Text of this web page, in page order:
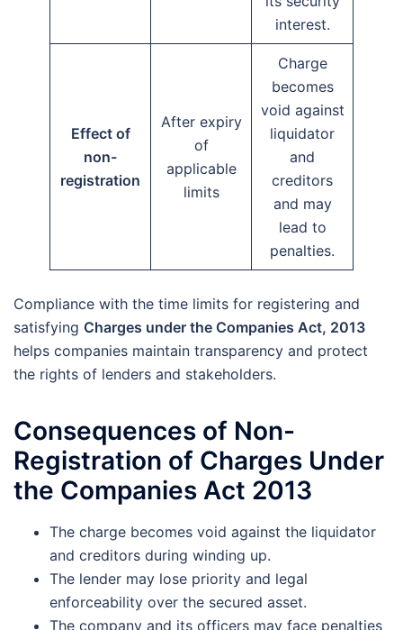
interest.
Effect of
non-
registration
After expiry
of
applicable
limits
Charge
becomes
void against
liquidator
and
creditors
and may
lead to
penalties.
Compliance with the time limits for registering and
satisfying Charges under the Companies Act, 2013
helps companies maintain transparency and protect
the rights of lenders and stakeholders.
Consequences of Non-
Registration of Charges Under
the Companies Act 2013
The charge becomes void against the liquidator
and creditors during winding up.
The lender may lose priority and legal
enforceability over the secured asset.
The company and its officers may face penalties